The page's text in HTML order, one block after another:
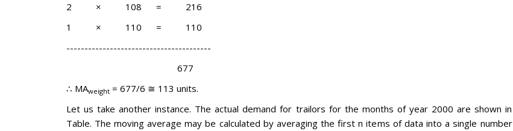
2 × 108 = 216
1 × 110 = 110
----------------------------------------
677
∴ MAweight= 677/6 ≅ 113 units.
Let us take another instance. The actual demand for trailors for the months of year 2000 are shown in
Table. The moving average may be calculated by averaging the first n items of data into a single number